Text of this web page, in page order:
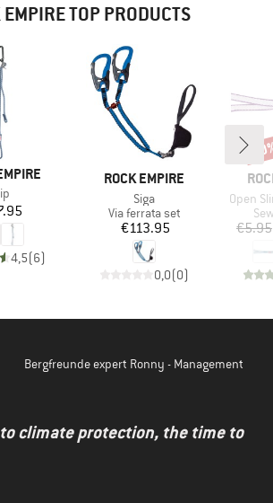
TOP PRODUCTS
Price
4,5(6)
BRAND
ROCK EMPIRE
Item(s)
Siga
Product group
Via ferrata set
Price
€113.95
0,0(0)
Item(s)
Open
€5.95
Bergfreunde expert Ronny - Management
climate protection, the time to